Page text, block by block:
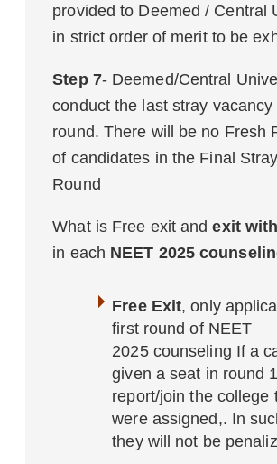
provided to Deemed / Central
in strict order of merit to be
Step 7- Deemed/Central
conduct the last stray vacancy
round. There will be no Fresh
of candidates in the Final
Round
What is Free exit andexit
in each NEET 2025
Free Exit, only
first round of NEET
2025 counseling If a
given a seat in round
report/join the college
were assigned,. In
they will not be